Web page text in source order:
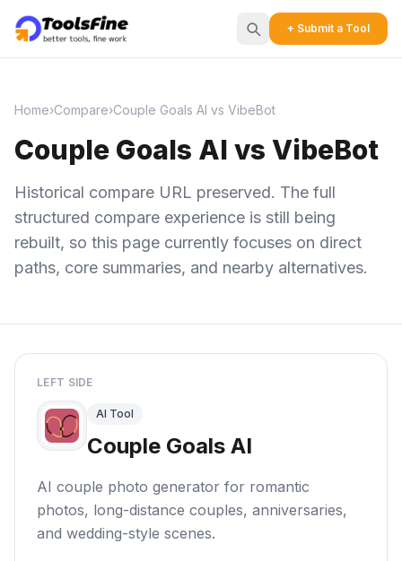
+ Submit a Tool
Home›Compare›Couple Goals AI vs VibeBot
Couple Goals AI vs VibeBot
Historical compare URL preserved. The full
structured compare experience is still being
rebuilt, so this page currently focuses on direct
paths, core summaries, and nearby alternatives.
LEFT SIDE
AI Tool
Couple Goals AI
AI couple photo generator for romantic
photos, long-distance couples, anniversaries,
and wedding-style scenes.